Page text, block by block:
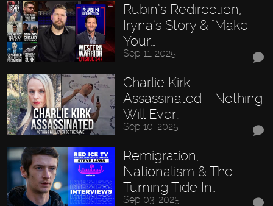
Rubin’s Redirection,
Iryna’s Story & "Make
Your…
Sep 11, 2025
Charlie Kirk
Assassinated - Nothing
Will Ever…
Sep 10, 2025
Remigration,
Nationalism & The
Turning Tide In…
Sep 03, 2025